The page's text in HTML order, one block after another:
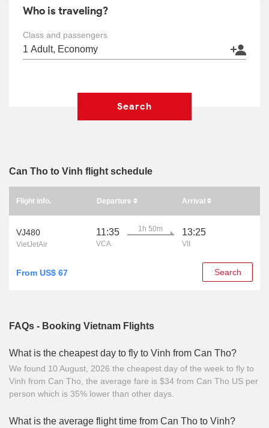
Who is traveling?
Class and passengers
Search
Can Tho to Vinh flight schedule
Flight info. Departure Arrival
VJ480
VietJetAir
11:35
VCA
1h 50m 13:25
VII
From US$ 67 Search
FAQs - Booking Vietnam Flights
What is the cheapest day to fly to Vinh from Can Tho?
We found 10 August, 2026 the cheapest day of the week to fly to
Vinh from Can Tho, the average fare is $34 from Can Tho US per
person which is 35% lower than other days.
What is the average flight time from Can Tho to Vinh?